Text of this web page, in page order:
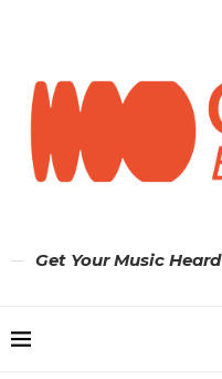
Get Your Music